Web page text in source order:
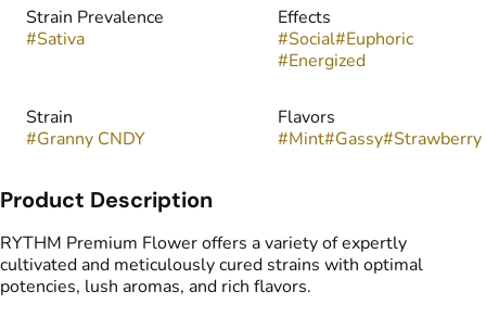
Strain Prevalence
#Sativa
Effects
#Social#Euphoric
#Energized
Strain
#Granny CNDY
Flavors
#Mint#Gassy#Strawberry
Product Description
RYTHM Premium Flower offers a variety of expertly
cultivated and meticulously cured strains with optimal
potencies, lush aromas, and rich flavors.